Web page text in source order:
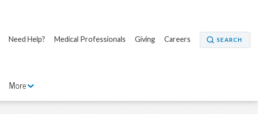
Need Help? Medical Professionals Giving Careers SEARCH
More